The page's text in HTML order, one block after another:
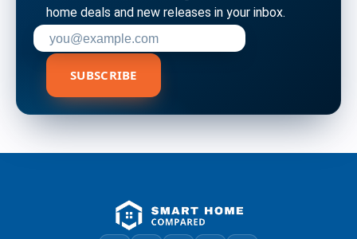
home deals and new releases in your inbox.
Enter your email address to subscribe
SUBSCRIBE